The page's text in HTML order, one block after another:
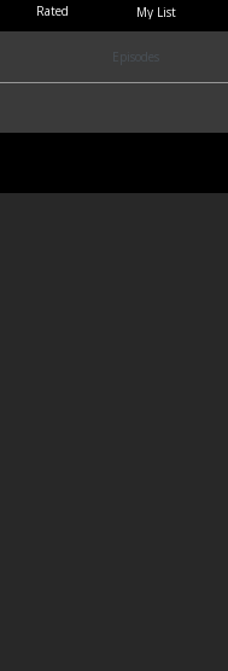
Rated My List
Episodes